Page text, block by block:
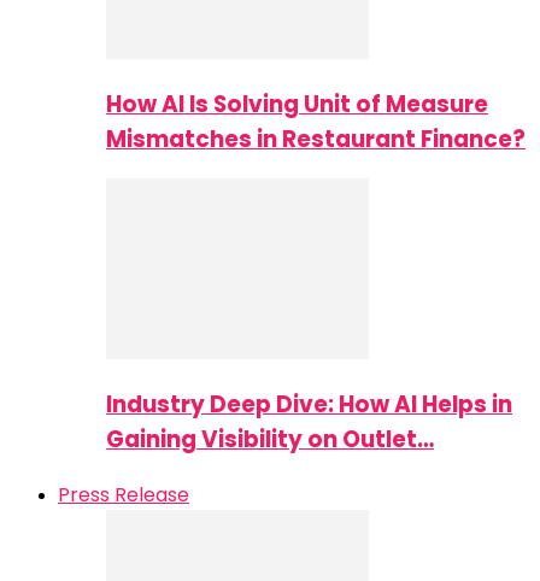
How AI Is Solving Unit of Measure
Mismatches in Restaurant Finance?
Industry Deep Dive: How AI Helps in
Gaining Visibility on Outlet…
Press Release